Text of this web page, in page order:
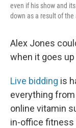
even if his show and
down as a result of
Alex Jones
when it goes
Live bidding is
everything
online vitamin
in-office fitness